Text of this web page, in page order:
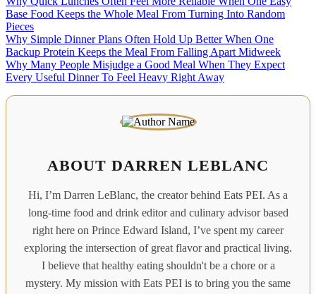
Base Food Keeps the Whole Meal From Turning Into Random
Pieces
Why Simple Dinner Plans Often Hold Up Better When One
Backup Protein Keeps the Meal From Falling Apart Midweek
Why Many People Misjudge a Good Meal When They Expect
Every Useful Dinner To Feel Heavy Right Away
ABOUT DARREN LEBLANC
Hi, I’m Darren LeBlanc, the creator behind Eats PEI. As a
long-time food and drink editor and culinary advisor based
right here on Prince Edward Island, I’ve spent my career
exploring the intersection of great flavor and practical living.
I believe that healthy eating shouldn't be a chore or a
mystery. My mission with Eats PEI is to bring you the same